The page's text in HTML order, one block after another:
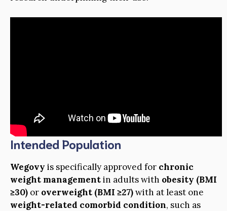
Intended Population
Wegovy is specifically approved for chronic
weight managementin adults with obesity (BMI
≥30) or overweight (BMI ≥27)with at least one
weight-related comorbid condition, such as